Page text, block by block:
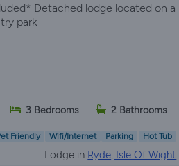
Detached lodge located on a
park
3 Bedrooms 2 Bathrooms
Friendly Wifi/Internet Parking Hot Tub
Lodge in Ryde, Isle Of Wight